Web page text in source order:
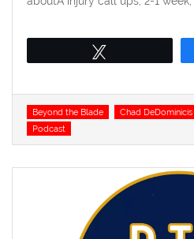
Tags
Beyond the Blade Chad DeDominicis
Podcast